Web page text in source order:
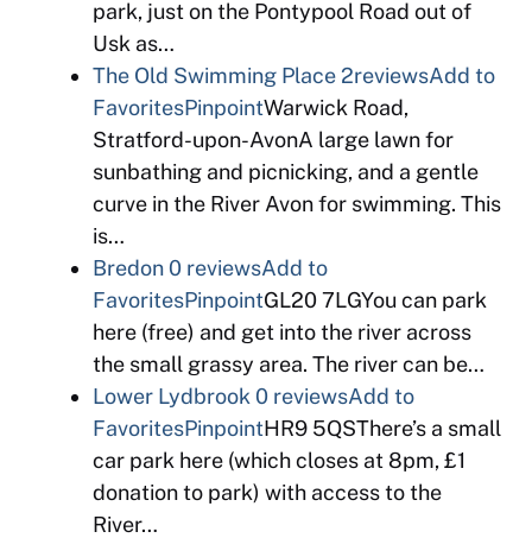
park, just on the Pontypool Road out of
Usk as…
The Old Swimming Place 2reviewsAdd to
FavoritesPinpointWarwick Road,
Stratford-upon-AvonA large lawn for
sunbathing and picnicking, and a gentle
curve in the River Avon for swimming. This
is…
Bredon0 reviewsAdd to
FavoritesPinpointGL20 7LGYou can park
here (free) and get into the river across
the small grassy area. The river can be…
Lower Lydbrook 0 reviewsAdd to
FavoritesPinpointHR9 5QSThere’s a small
car park here (which closes at 8pm, £1
donation to park) with access to the
River…